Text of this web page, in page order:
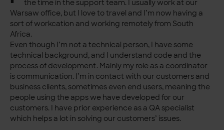
the time in the support team. I usually work at our
Warsaw office, but I love to travel and I’m now having a
sort of workcation and working remotely from South
Africa.
Even though I’m not a technical person, I have some
technical background, and I understand code and the
process of development. Mainly my role as a coordinator
is communication. I’m in contact with our customers and
business clients, sometimes even end users, meaning the
people using the apps we have developed for our
customers. I have prior experience as a QA specialist
which helps a lot in solving our customers’ issues.